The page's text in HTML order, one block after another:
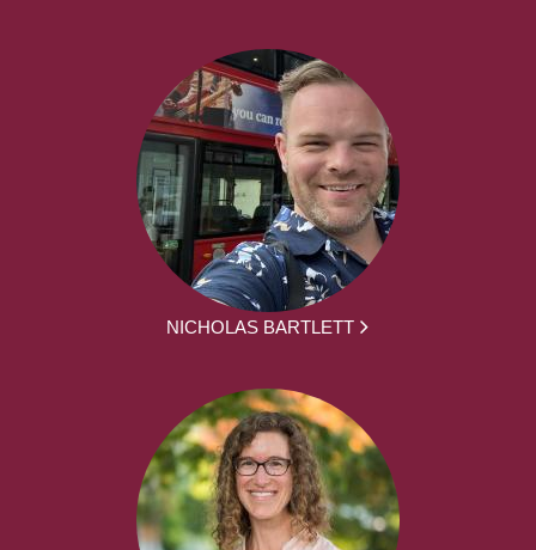
NICHOLAS BARTLETT